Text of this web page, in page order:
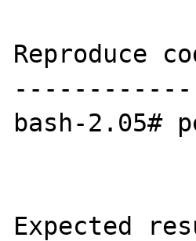
Reproduce
bash-
Expected